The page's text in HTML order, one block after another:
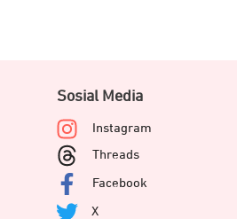
Sosial Media
Instagram
Threads
Facebook
X